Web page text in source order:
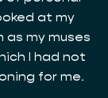
at my
my muses
I had not
for me.